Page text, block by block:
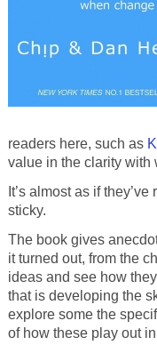
readers here, such as
value in the clarity with
It’s almost as if
sticky.
The book gives
it turned out, from the
ideas and see how
that is developing the
explore some the
of how these play out